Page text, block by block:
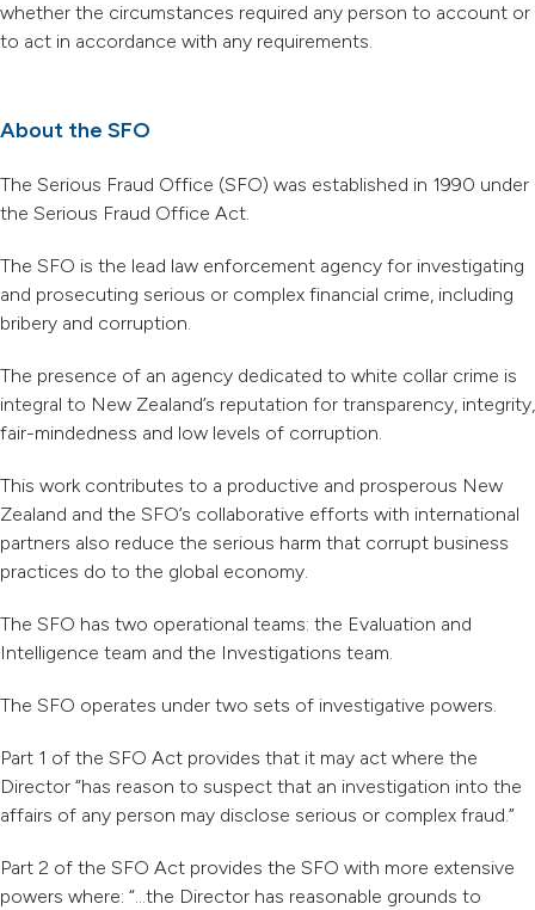
whether the circumstances required any person to account or
to act in accordance with any requirements.
About the SFO
The Serious Fraud Office (SFO) was established in 1990 under
the Serious Fraud Office Act.
The SFO is the lead law enforcement agency for investigating
and prosecuting serious or complex financial crime, including
bribery and corruption.
The presence of an agency dedicated to white collar crime is
integral to New Zealand’s reputation for transparency, integrity,
fair-mindedness and low levels of corruption.
This work contributes to a productive and prosperous New
Zealand and the SFO’s collaborative efforts with international
partners also reduce the serious harm that corrupt business
practices do to the global economy.
The SFO has two operational teams: the Evaluation and
Intelligence team and the Investigations team.
The SFO operates under two sets of investigative powers.
Part 1 of the SFO Act provides that it may act where the
Director “has reason to suspect that an investigation into the
affairs of any person may disclose serious or complex fraud.”
Part 2 of the SFO Act provides the SFO with more extensive
powers where: “…the Director has reasonable grounds to